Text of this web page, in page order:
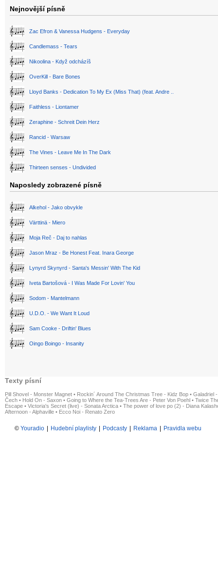
Nejnovější písně
Zac Efron & Vanessa Hudgens - Everyday
Candlemass - Tears
Nikoolina - Když odcházíš
OverKill - Bare Bones
Lloyd Banks - Dedication To My Ex (Miss That) (feat. Andre ..
Faithless - Liontamer
Zeraphine - Schreit Dein Herz
Rancid - Warsaw
The Vines - Leave Me In The Dark
Thirteen senses - Undivided
Naposledy zobrazené písně
Alkehol - Jako obvykle
Värttinä - Miero
Moja Reč - Daj to nahlas
Jason Mraz - Be Honest Feat. Inara George
Lynyrd Skynyrd - Santa's Messin' With The Kid
Iveta Bartošová - I Was Made For Lovin' You
Sodom - Mantelmann
U.D.O. - We Want It Loud
Sam Cooke - Driftin' Blues
Oingo Boingo - Insanity
Texty písní
Pill Shovel - Monster Magnet • Rockin´ Around The Christmas Tree - Kidz Bop • Galadriel
Čech • Hold On - Saxon • Going to Where the Tea-Trees Are - Peter Von Poehl • Twice
Escape • Victoria's Secret (live) - Sonata Arctica • The power of love po (2) - Diana
Afternoon - Alphaville • Ecco Noi - Renato Zero
© Youradio Hudební playlisty Podcasty Reklama Pravidla webu